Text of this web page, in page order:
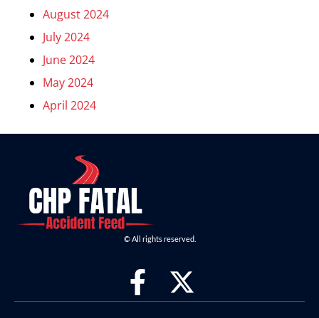
August 2024
July 2024
June 2024
May 2024
April 2024
© All rights reserved.